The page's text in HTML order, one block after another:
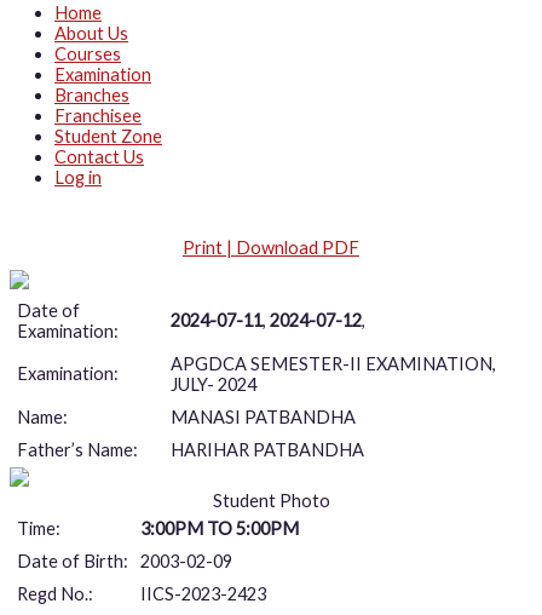
Home
About Us
Courses
Examination
Branches
Franchisee
Student Zone
Contact Us
Log in
Print | Download PDF
Date of
Examination:
2024-07-11, 2024-07-12,
Examination:
APGDCA SEMESTER-II EXAMINATION,
JULY- 2024
Name:
MANASI PATBANDHA
Father’s Name:
HARIHAR PATBANDHA
Student Photo
Time:
3:00PM TO 5:00PM
Date of Birth:
2003-02-09
Regd No.:
IICS-2023-2423